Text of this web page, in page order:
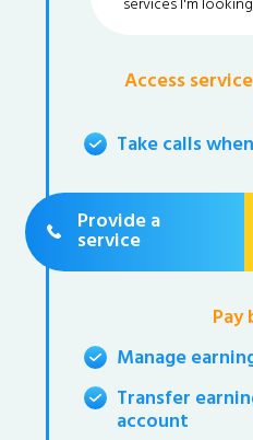
Access
Take calls
Provide a
service
Manage
Transfer
account